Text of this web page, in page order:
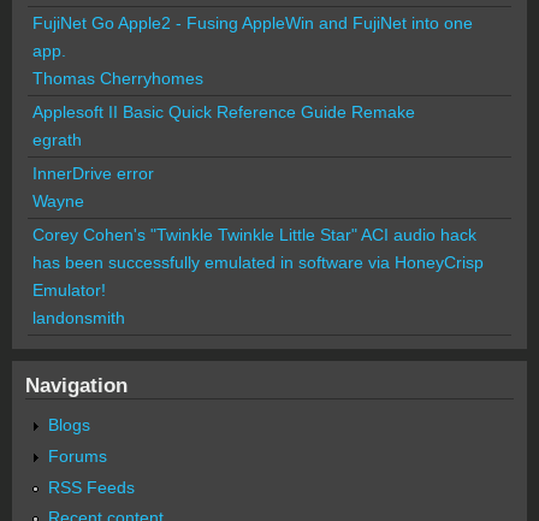
FujiNet Go Apple2 - Fusing AppleWin and FujiNet into one
app.
Thomas Cherryhomes
Applesoft II Basic Quick Reference Guide Remake
egrath
InnerDrive error
Wayne
Corey Cohen's "Twinkle Twinkle Little Star" ACI audio hack
has been successfully emulated in software via HoneyCrisp
Emulator!
landonsmith
Navigation
Blogs
Forums
RSS Feeds